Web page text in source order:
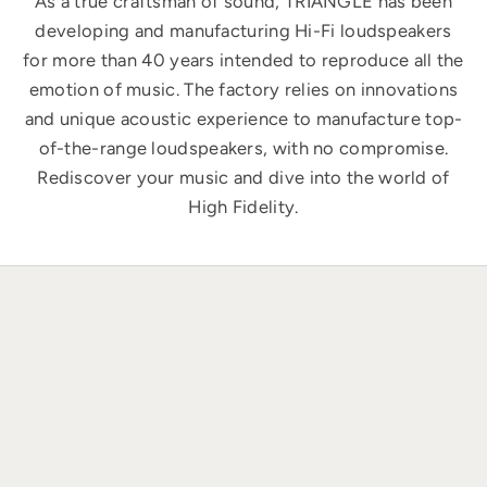
developing and manufacturing Hi-Fi loudspeakers
for more than 40 years intended to reproduce all the
emotion of music. The factory relies on innovations
and unique acoustic experience to manufacture top-
of-the-range loudspeakers, with no compromise.
Rediscover your music and dive into the world of
High Fidelity.